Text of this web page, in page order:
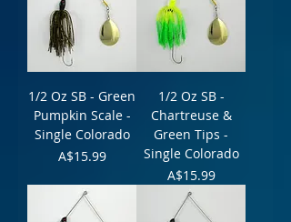
1/2 Oz SB - Green
Pumpkin Scale -
Single Colorado
Price
A$15.99
1/2 Oz SB -
Chartreuse &
Green Tips -
Single Colorado
Price
A$15.99